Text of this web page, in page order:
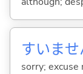
すいませ
sorry; excuse